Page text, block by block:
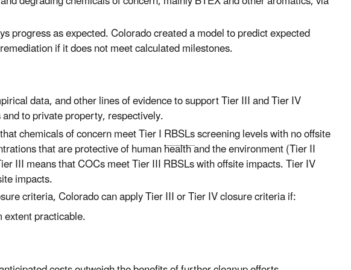
progress as expected. Colorado created a model to predict expected
if it does not meet calculated milestones.
data, and other lines of evidence to support Tier III and Tier IV
to private property, respectively.
chemicals of concern meet Tier IRBSLsscreening levels with no offsite
that are protective of human health and the environment (Tier II
III means that COCs meet Tier III RBSLs with offsite impacts.Tier IV
impacts.
criteria, Colorado can apply Tier III or Tier IV closure criteria if:
practicable.